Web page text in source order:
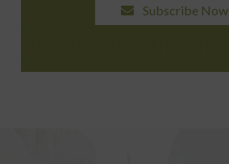
Subscribe Now